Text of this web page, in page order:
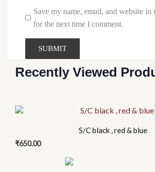
Save my name, email, and website in
for the next time I comment.
Recently Viewed
S/C black , red & blue
₹650.00